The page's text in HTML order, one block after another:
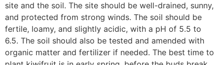
site and the soil. The site should be well-drained, sunny,
and protected from strong winds. The soil should be
fertile, loamy, and slightly acidic, with a pH of 5.5 to
6.5. The soil should also be tested and amended with
organic matter and fertilizer if needed. The best time to